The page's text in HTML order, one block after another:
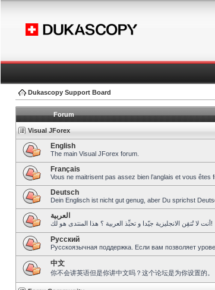
Dukascopy Support Board
Forum
Visual JForex
English
The main Visual JForex forum.
Français
Vous ne maitrisent pas assez bien l’anglais et vous
Deutsch
Dein Englisch ist nicht gut genug, aber Du sprichst
العربية
أنت لا تُتقِن الانجليزية جيّدا و تحبِّذ العربية ؟ هذا المنتدى هو لك!
Pусский
Русскоязычная поддержка. Если вам позволяет
中文
你不会讲英语但是你讲中文吗？这个论坛是为你设置的。